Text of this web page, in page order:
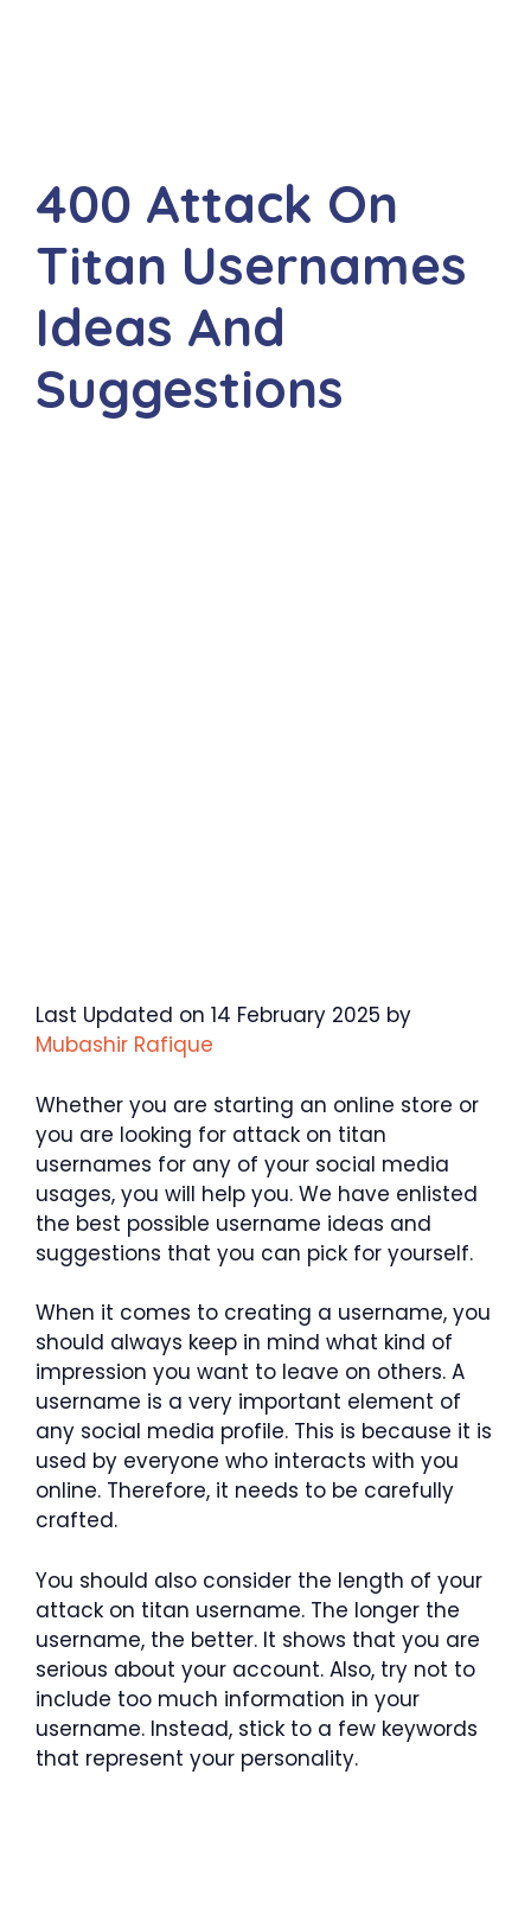
400 Attack On
Titan Usernames
Ideas And
Suggestions
Last Updated on 14 February 2025 by
Mubashir Rafique
Whether you are starting an online store or
you are looking for attack on titan
usernames for any of your social media
usages, you will help you. We have enlisted
the best possible username ideas and
suggestions that you can pick for yourself.
When it comes to creating a username, you
should always keep in mind what kind of
impression you want to leave on others. A
username is a very important element of
any social media profile. This is because it is
used by everyone who interacts with you
online. Therefore, it needs to be carefully
crafted.
You should also consider the length of your
attack on titan username. The longer the
username, the better. It shows that you are
serious about your account. Also, try not to
include too much information in your
username. Instead, stick to a few keywords
that represent your personality.